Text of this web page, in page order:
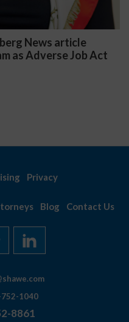
News article
as Adverse Job Act
Privacy
Blog Contact Us
1040
8861